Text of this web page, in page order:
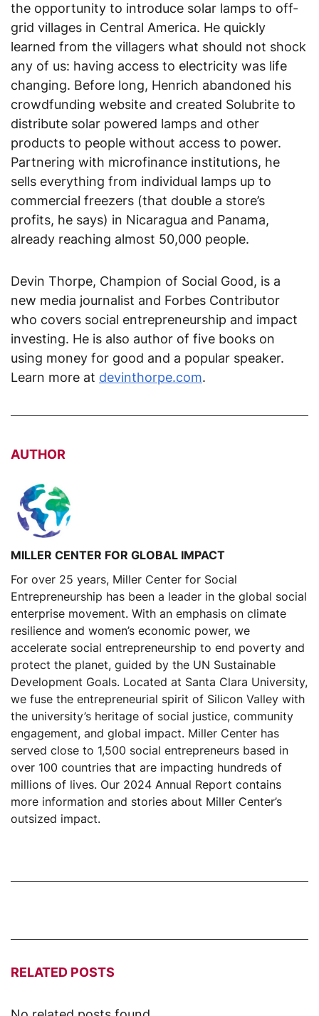
the opportunity to introduce solar lamps to off-
grid villages in Central America. He quickly
learned from the villagers what should not shock
any of us: having access to electricity was life
changing. Before long, Henrich abandoned his
crowdfunding website and created Solubrite to
distribute solar powered lamps and other
products to people without access to power.
Partnering with microfinance institutions, he
sells everything from individual lamps up to
commercial freezers (that double a store’s
profits, he says) in Nicaragua and Panama,
already reaching almost 50,000 people.
Devin Thorpe, Champion of Social Good, is a
new media journalist and Forbes Contributor
who covers social entrepreneurship and impact
investing. He is also author of five books on
using money for good and a popular speaker.
Learn more at devinthorpe.com.
AUTHOR
MILLER CENTER FOR GLOBAL IMPACT
For over 25 years, Miller Center for Social
Entrepreneurship has been a leader in the global social
enterprise movement. With an emphasis on climate
resilience and women’s economic power, we
accelerate social entrepreneurship to end poverty and
protect the planet, guided by the UN Sustainable
Development Goals. Located at Santa Clara University,
we fuse the entrepreneurial spirit of Silicon Valley with
the university’s heritage of social justice, community
engagement, and global impact. Miller Center has
served close to 1,500 social entrepreneurs based in
over 100 countries that are impacting hundreds of
millions of lives. Our 2024 Annual Report contains
more information and stories about Miller Center’s
outsized impact.
RELATED POSTS